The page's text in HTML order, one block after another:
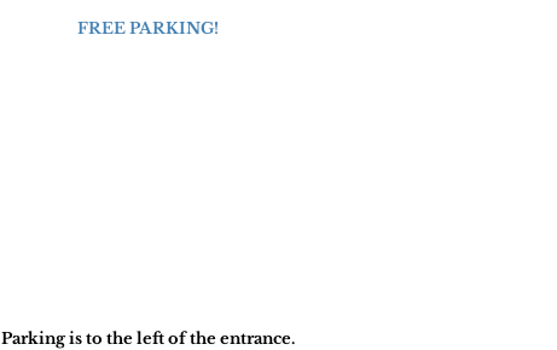
FREE PARKING!
Parking is to the left of the entrance.